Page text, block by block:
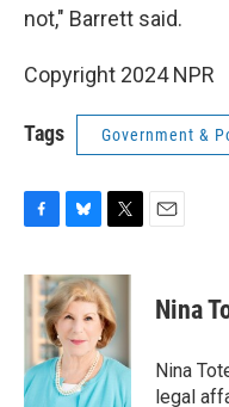
not," Barrett said.
Copyright 2024 NPR
Tags Government &
c
e
b
o
k
u
e
s
k
y
i
t
t
e
r
Nina
Nina
legal